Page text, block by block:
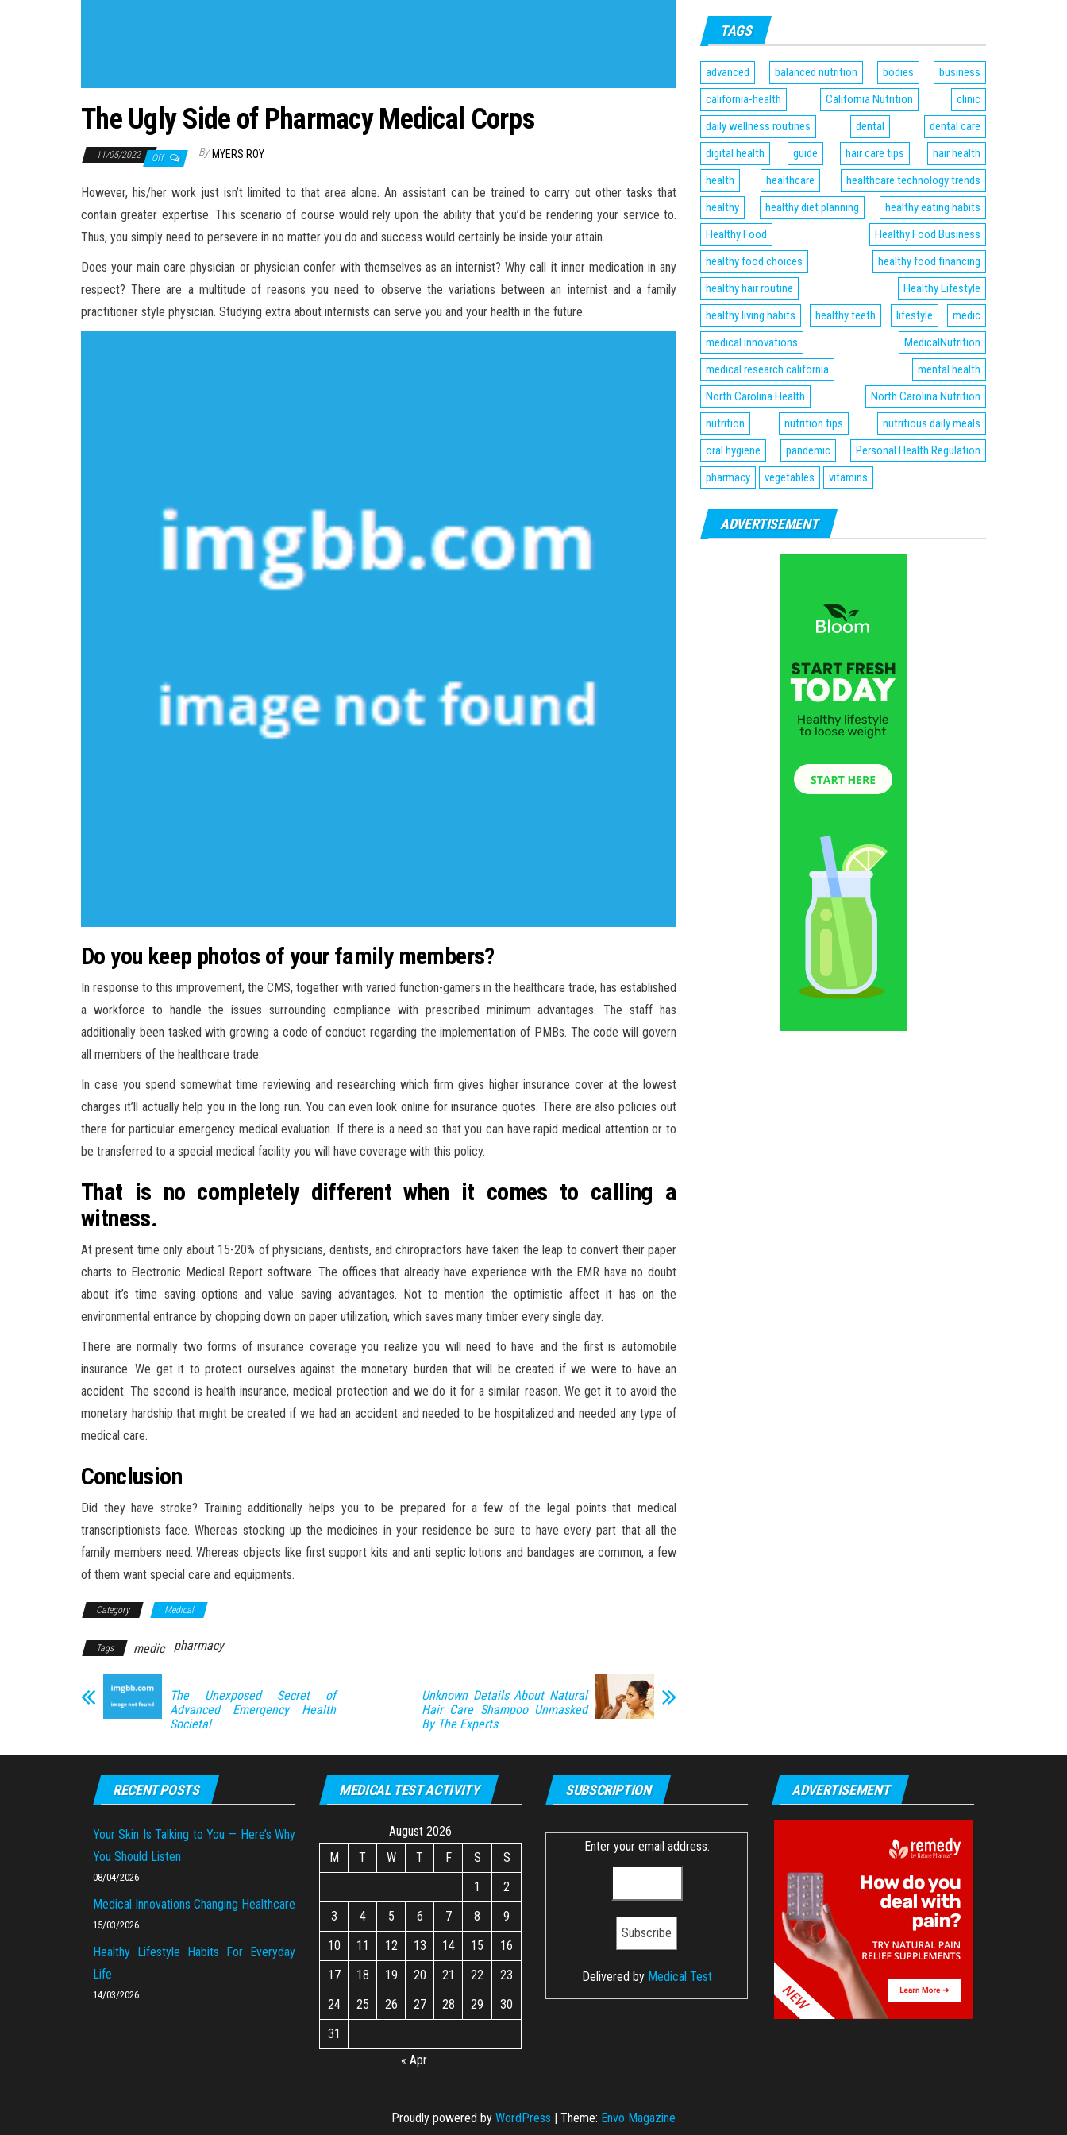
The Ugly Side of Pharmacy Medical Corps
11/05/2022 Off By MYERS ROY
However, his/her work just isn’t limited to that area alone. An assistant can be trained to carry out other tasks that
contain greater expertise. This scenario of course would rely upon the ability that you’d be rendering your service to.
Thus, you simply need to persevere in no matter you do and success would certainly be inside your attain.
Does your main care physician or physician confer with themselves as an internist? Why call it inner medication in any
respect? There are a multitude of reasons you need to observe the variations between an internist and a family
practitioner style physician. Studying extra about internists can serve you and your health in the future.
Do you keep photos of your family members?
In response to this improvement, the CMS, together with varied function-gamers in the healthcare trade, has established
a workforce to handle the issues surrounding compliance with prescribed minimum advantages. The staff has
additionally been tasked with growing a code of conduct regarding the implementation of PMBs. The code will govern
all members of the healthcare trade.
In case you spend somewhat time reviewing and researching which firm gives higher insurance cover at the lowest
charges it’ll actually help you in the long run. You can even look online for insurance quotes. There are also policies out
there for particular emergency medical evaluation. If there is a need so that you can have rapid medical attention or to
be transferred to a special medical facility you will have coverage with this policy.
That is no completely different when it comes to calling a
witness.
At present time only about 15-20% of physicians, dentists, and chiropractors have taken the leap to convert their paper
charts to Electronic Medical Report software. The offices that already have experience with the EMR have no doubt
about it’s time saving options and value saving advantages. Not to mention the optimistic affect it has on the
environmental entrance by chopping down on paper utilization, which saves many timber every single day.
There are normally two forms of insurance coverage you realize you will need to have and the first is automobile
insurance. We get it to protect ourselves against the monetary burden that will be created if we were to have an
accident. The second is health insurance, medical protection and we do it for a similar reason. We get it to avoid the
monetary hardship that might be created if we had an accident and needed to be hospitalized and needed any type of
medical care.
Conclusion
Did they have stroke? Training additionally helps you to be prepared for a few of the legal points that medical
transcriptionists face. Whereas stocking up the medicines in your residence be sure to have every part that all the
family members need. Whereas objects like first support kits and anti septic lotions and bandages are common, a few
of them want special care and equipments.
Category Medical
Tags medic pharmacy
The Unexposed Secret of
Advanced Emergency Health
Societal
Unknown Details About Natural
Hair Care Shampoo Unmasked
By The Experts
TAGS
advanced balanced nutrition bodies
business
california-health
California Nutrition
clinic
daily wellness routines
dental
dental care
digital health
guide hair care tips
hair health
health
healthcare
healthcare technology trends
healthy
healthy diet planning
healthy eating habits
Healthy Food
Healthy Food Business
healthy food choices
healthy food financing
healthy hair routine
Healthy Lifestyle
healthy living habits
healthy teeth lifestyle
medic
medical innovations
MedicalNutrition
medical research california
mental health
North Carolina Health
North Carolina Nutrition
nutrition
nutrition tips
nutritious daily meals
oral hygiene
pandemic
Personal Health Regulation
pharmacy
vegetables vitamins
ADVERTISEMENT
RECENT POSTS
Your Skin Is Talking to You — Here’s Why
You Should Listen
08/04/2026
Medical Innovations Changing Healthcare
15/03/2026
Healthy Lifestyle Habits For Everyday
Life
14/03/2026
MEDICAL TEST ACTIVITY
August 2026
M
T W T F S
S
1
2
3
4 5 6 7 8
9
10
11 12 13 14 15
16
17
18 19 20 21 22
23
24
25 26 27 28 29
30
31
« Apr
SUBSCRIPTION
Enter your email address:
Delivered by Medical Test
ADVERTISEMENT
Proudly powered by WordPress | Theme: Envo Magazine